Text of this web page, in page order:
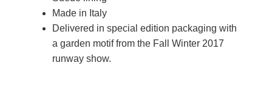
Made in Italy
Delivered in special edition packaging with
a garden motif from the Fall Winter 2017
runway show.